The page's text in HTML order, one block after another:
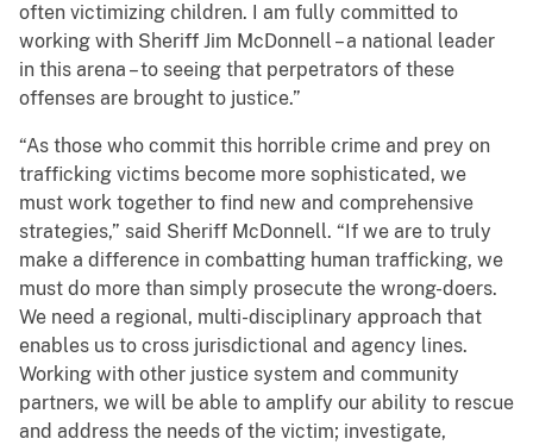
often victimizing children. I am fully committed to
working with Sheriff Jim McDonnell – a national leader
in this arena – to seeing that perpetrators of these
offenses are brought to justice.”
“As those who commit this horrible crime and prey on
trafficking victims become more sophisticated, we
must work together to find new and comprehensive
strategies,” said Sheriff McDonnell. “If we are to truly
make a difference in combatting human trafficking, we
must do more than simply prosecute the wrong-doers.
We need a regional, multi-disciplinary approach that
enables us to cross jurisdictional and agency lines.
Working with other justice system and community
partners, we will be able to amplify our ability to rescue
and address the needs of the victim; investigate,